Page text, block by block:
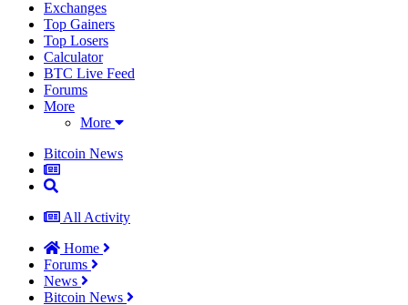
Exchanges
Top Gainers
Top Losers
Calculator
BTC Live Feed
Forums
More
More
Bitcoin News
All Activity
Home
Forums
News
Bitcoin News